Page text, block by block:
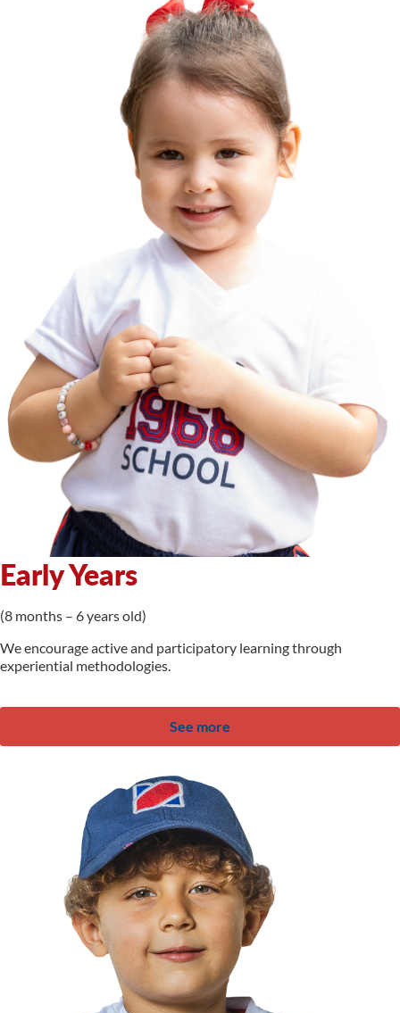
Early Years
(8 months – 6 years old)
We encourage active and participatory learning through
experiential methodologies.
See more